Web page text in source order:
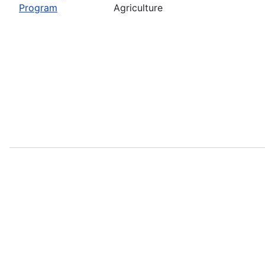
Program
Agriculture